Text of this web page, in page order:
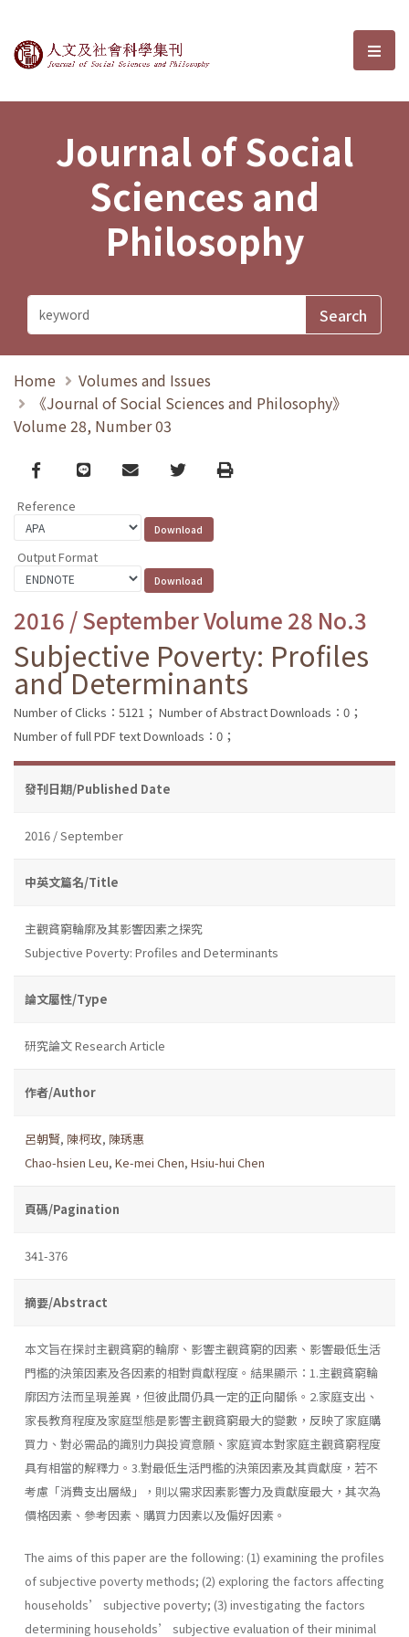
Journal of Social Sciences and選
Journal of Social
Sciences and
Philosophy
Home
Volumes and Issues
《Journal of Social Sciences and Philosophy》
Volume 28, Number 03
Facebook
line email TwitterPrint
Reference
Output Format
2016 / September Volume 28 No.3
Subjective Poverty: Profiles
and Determinants
Number of Clicks：5121； Number of Abstract Downloads：0；
Number of full PDF text Downloads：0；
發刊日期/Published Date
2016 / September
中英文篇名/Title
主觀貧窮輪廓及其影響因素之探究
Subjective Poverty: Profiles and Determinants
論文屬性/Type
研究論文 Research Article
作者/Author
呂朝賢, 陳柯玫, 陳琇惠
Chao-hsien Leu, Ke-mei Chen, Hsiu-hui Chen
頁碼/Pagination
341-376
摘要/Abstract
本文旨在探討主觀貧窮的輪廓、影響主觀貧窮的因素、影響最低生活
門檻的決策因素及各因素的相對貢獻程度。結果顯示：1.主觀貧窮輪
廓因方法而呈現差異，但彼此間仍具一定的正向關係。2.家庭支出、
家長教育程度及家庭型態是影響主觀貧窮最大的變數，反映了家庭購
買力、對必需品的識別力與投資意願、家庭資本對家庭主觀貧窮程度
具有相當的解釋力。3.對最低生活門檻的決策因素及其貢獻度，若不
考慮「消費支出層級」，則以需求因素影響力及貢獻度最大，其次為
價格因素、參考因素、購買力因素以及偏好因素。
The aims of this paper are the following: (1) examining the profiles
of subjective poverty methods; (2) exploring the factors affecting
households’ subjective poverty; (3) investigating the factors
determining households’ subjective evaluation of their minimal